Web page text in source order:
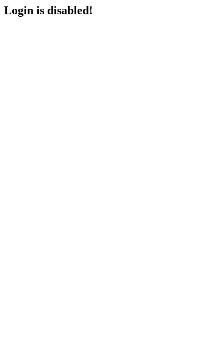
Login is disabled!